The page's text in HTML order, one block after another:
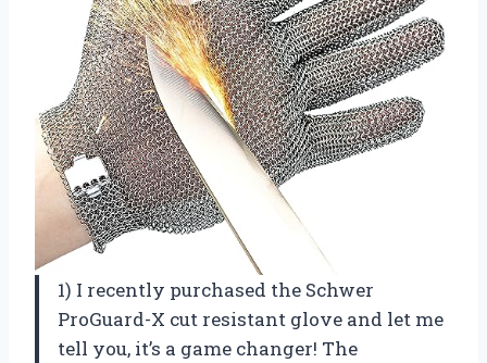
1) I recently purchased the Schwer
ProGuard-X cut resistant glove and let me
tell you, it’s a game changer! The